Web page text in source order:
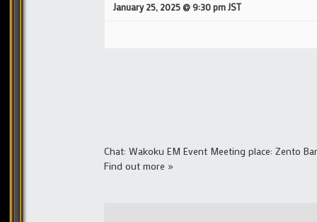
January 25, 2025 @ 9:30 pmJST
Chat: Wakoku EM Event Meeting place: Zento
Find out more »